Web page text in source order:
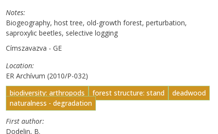
Notes
Biogeography, host tree, old-growth forest, perturbation,
saproxylic beetles, selective logging
Címszavazva - GE
Location
ER Archívum (2010/P-032)
biodiversity: arthropods
forest structure: stand
deadwood
naturalness - degradation
First author
Dodelin, B.